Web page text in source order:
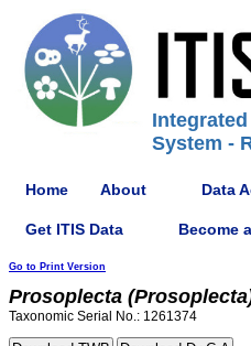
System -
Home About Data
Get ITIS Data Become
Go to Print Version
Prosoplecta
Taxonomic Serial No.: 1261374